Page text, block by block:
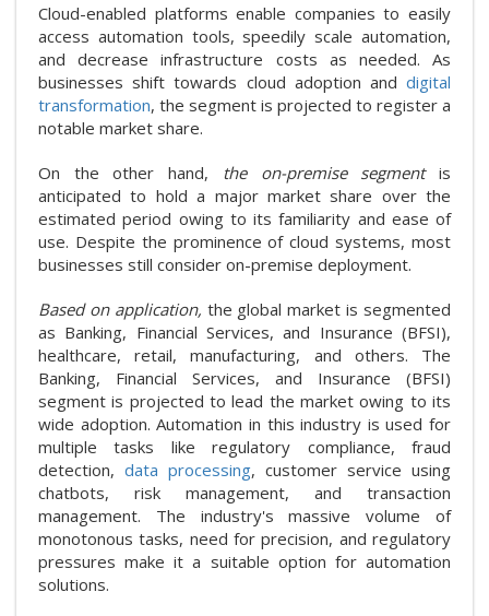
Cloud-enabled platforms enable companies to easily
access automation tools, speedily scale automation,
and decrease infrastructure costs as needed. As
businesses shift towards cloud adoption and digital
transformation, the segment is projected to register a
notable market share.
On the other hand, the on-premise segmentis
anticipated to hold a major market share over the
estimated period owing to its familiarity and ease of
use. Despite the prominence of cloud systems, most
businesses still consider on-premise deployment.
Based on application, the global market is segmented
as Banking, Financial Services, and Insurance (BFSI),
healthcare, retail, manufacturing, and others. The
Banking, Financial Services, and Insurance (BFSI)
segment is projected to lead the market owing to its
wide adoption. Automation in this industry is used for
multiple tasks like regulatory compliance, fraud
detection, data processing, customer service using
chatbots, risk management, and transaction
management. The industry's massive volume of
monotonous tasks, need for precision, and regulatory
pressures make it a suitable option for automation
solutions.